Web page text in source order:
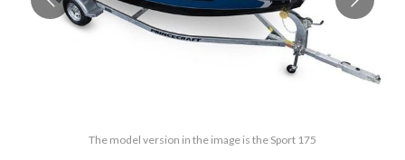
The model version in the image is the Sport 175